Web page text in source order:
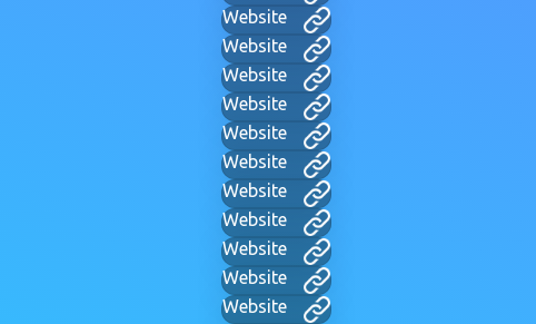
Website
Website
Website
Website
Website
Website
Website
Website
Website
Website
Website